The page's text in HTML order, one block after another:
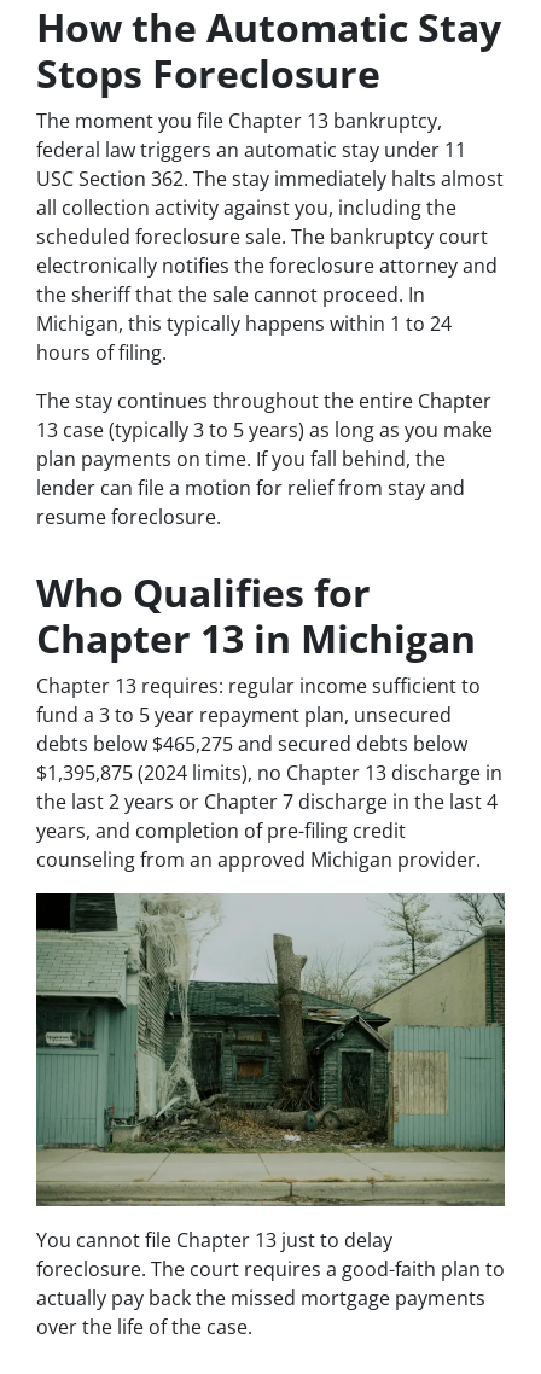
How the Automatic Stay
Stops Foreclosure
The moment you file Chapter 13 bankruptcy,
federal law triggers an automatic stay under 11
USC Section 362. The stay immediately halts almost
all collection activity against you, including the
scheduled foreclosure sale. The bankruptcy court
electronically notifies the foreclosure attorney and
the sheriff that the sale cannot proceed. In
Michigan, this typically happens within 1 to 24
hours of filing.
The stay continues throughout the entire Chapter
13 case (typically 3 to 5 years) as long as you make
plan payments on time. If you fall behind, the
lender can file a motion for relief from stay and
resume foreclosure.
Who Qualifies for
Chapter 13 in Michigan
Chapter 13 requires: regular income sufficient to
fund a 3 to 5 year repayment plan, unsecured
debts below $465,275 and secured debts below
$1,395,875 (2024 limits), no Chapter 13 discharge in
the last 2 years or Chapter 7 discharge in the last 4
years, and completion of pre-filing credit
counseling from an approved Michigan provider.
You cannot file Chapter 13 just to delay
foreclosure. The court requires a good-faith plan to
actually pay back the missed mortgage payments
over the life of the case.